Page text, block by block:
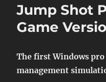
Jump Shot
Game
The first Windows pro
management